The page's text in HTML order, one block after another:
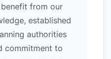
from our
established
authorities
commitment to